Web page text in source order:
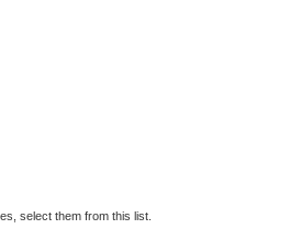
select them from this list.